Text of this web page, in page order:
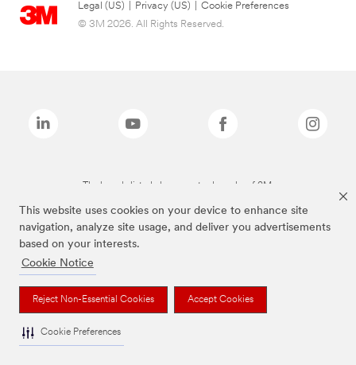
This website uses cookies on your device to enhance site
navigation, analyze site usage, and deliver you advertisements
based on your interests.
Cookie Notice
Reject Non-Essential Cookies Accept Cookies
Cookie Preferences
Legal (US) Privacy (US)
Cookie Preferences
© 3M 2026. All Rights Reserved.
The brands listed above are trademarks of 3M.